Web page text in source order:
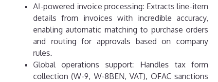
AI-powered invoice processing: Extracts line-item
details from invoices with incredible accuracy,
enabling automatic matching to purchase orders
and routing for approvals based on company
rules.
Global operations support: Handles tax form
collection (W-9, W-8BEN, VAT), OFAC sanctions